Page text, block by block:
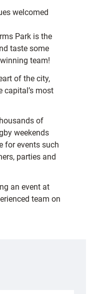
welcomed
Park is the
taste some
team!
of the city,
capital’s most
of
weekends
for events such
parties and
an event at
team on